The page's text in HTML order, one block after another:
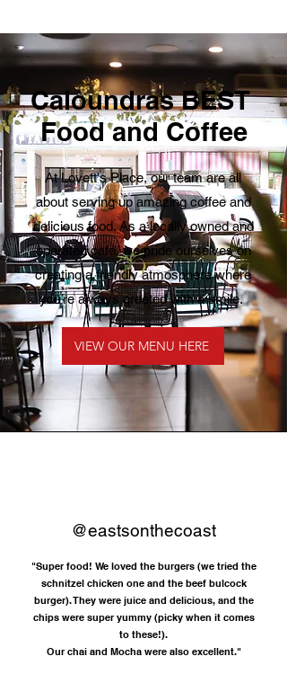
Caloundras BEST
Food and Coffee
At Lovett's Place, our team are all
about serving up amazing coffee and
delicious food. As a locally owned and
operated café, we pride ourselves on
creating a friendly atmosphere where
you’re always greeted with a smile.
VIEW OUR MENU HERE
@eastsonthecoast
"Super food! We loved the burgers (we tried the
schnitzel chicken one and the beef bulcock
burger). They were juice and delicious, and the
chips were super yummy (picky when it comes
to these!).
Our chai and Mocha were also excellent."